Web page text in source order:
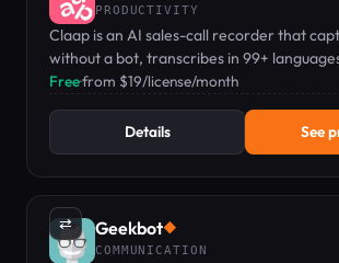
PRODUCTIVITY
Claap is an AI sales-call recorder that
without a bot, transcribes in 99+
your CRM automatically.
Free·from $19/license/month
Details See
⇄ Geekbot◆
COMMUNICATION